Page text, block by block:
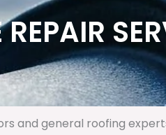
REPAIR
and general roofing